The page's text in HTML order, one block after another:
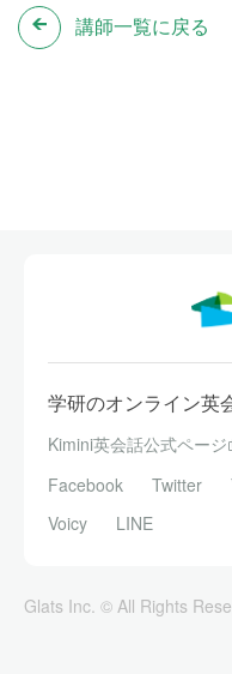
講師一覧に戻る
学研のオンライン英
Kimini英会話公式ページ
Facebook
Twitter
Voicy
LINE
Glats Inc. © All Rights